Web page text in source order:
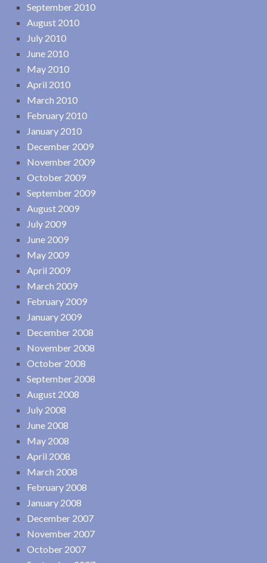
September 2010
August 2010
July 2010
June 2010
May 2010
April 2010
March 2010
February 2010
January 2010
December 2009
November 2009
October 2009
September 2009
August 2009
July 2009
June 2009
May 2009
April 2009
March 2009
February 2009
January 2009
December 2008
November 2008
October 2008
September 2008
August 2008
July 2008
June 2008
May 2008
April 2008
March 2008
February 2008
January 2008
December 2007
November 2007
October 2007